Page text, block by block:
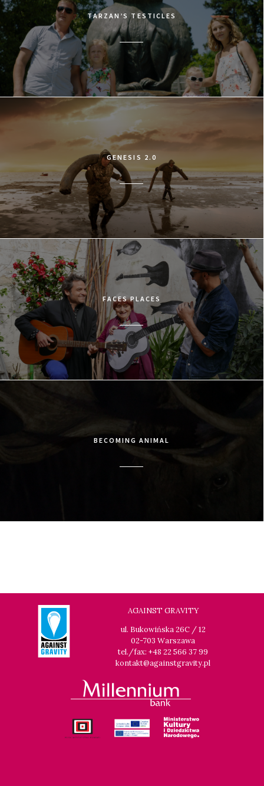
TARZAN’S TESTICLES
GENESIS 2.0
FACES PLACES
BECOMING ANIMAL
AGAINST GRAVITY
ul. Bukowińska 26C / 12
02-703 Warszawa
tel./fax: +48 22 566 37 99
kontakt@againstgravity.pl